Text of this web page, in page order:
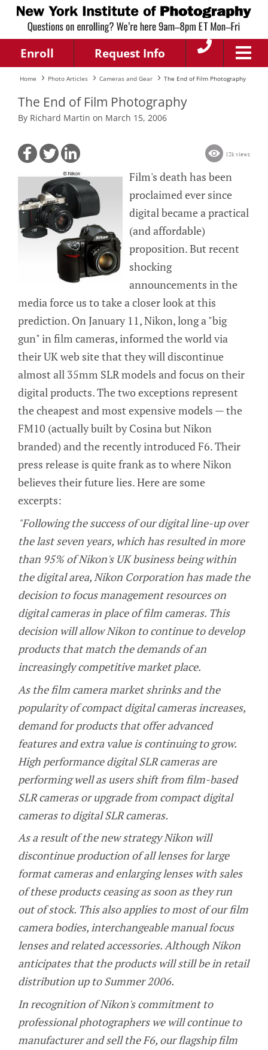
Enroll Request Info
Home Photo Articles Cameras and Gear The End of Film Photography
The End of Film Photography
By Richard Martin on March 15, 2006
12k views
Film's death has been
proclaimed ever since
digital became a practical
(and affordable)
proposition. But recent
shocking
announcements in the
media force us to take a closer look at this
prediction. On January 11, Nikon, long a "big
gun" in film cameras, informed the world via
their UK web site that they will discontinue
almost all 35mm SLR models and focus on their
digital products. The two exceptions represent
the cheapest and most expensive models — the
FM10 (actually built by Cosina but Nikon
branded) and the recently introduced F6. Their
press release is quite frank as to where Nikon
believes their future lies. Here are some
excerpts:
"Following the success of our digital line-up over
the last seven years, which has resulted in more
than 95% of Nikon's UK business being within
the digital area, Nikon Corporation has made the
decision to focus management resources on
digital cameras in place of film cameras. This
decision will allow Nikon to continue to develop
products that match the demands of an
increasingly competitive market place.
As the film camera market shrinks and the
popularity of compact digital cameras increases,
demand for products that offer advanced
features and extra value is continuing to grow.
High performance digital SLR cameras are
performing well as users shift from film-based
SLR cameras or upgrade from compact digital
cameras to digital SLR cameras.
As a result of the new strategy Nikon will
discontinue production of all lenses for large
format cameras and enlarging lenses with sales
of these products ceasing as soon as they run
out of stock. This also applies to most of our film
camera bodies, interchangeable manual focus
lenses and related accessories. Although Nikon
anticipates that the products will still be in retail
distribution up to Summer 2006.
In recognition of Nikon's commitment to
professional photographers we will continue to
manufacturer and sell the F6, our flagship film